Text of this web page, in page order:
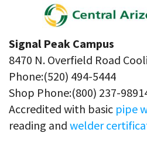
Signal Peak Campus
8470 N. Overfield Road
Phone:(520) 494-5444
Shop Phone:(800) 237-
Accredited with basic pipe
reading and welder